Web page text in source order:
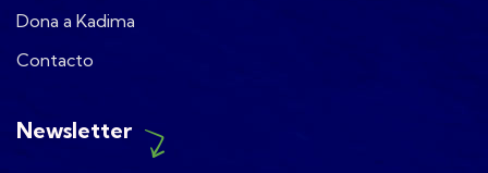
Dona a Kadima
Contacto
Newsletter